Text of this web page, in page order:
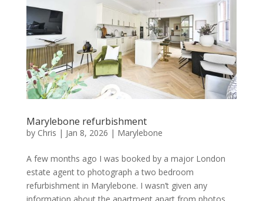
Marylebone refurbishment
by Chris | Jan 8, 2026 | Marylebone
A few months ago I was booked by a major London
estate agent to photograph a two bedroom
refurbishment in Marylebone. I wasn’t given any